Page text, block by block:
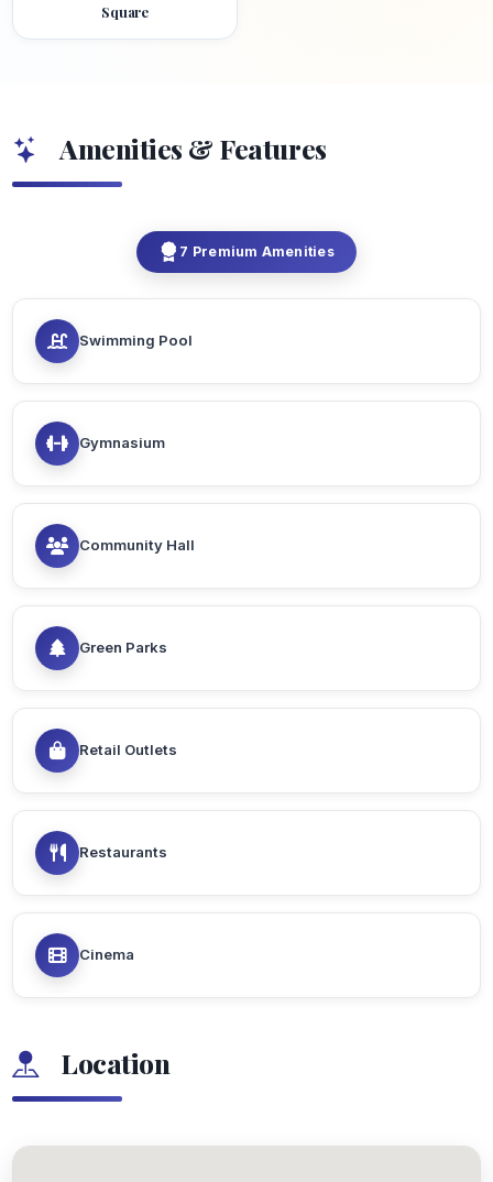
Square
Amenities & Features
7 Premium Amenities
Swimming Pool
Gymnasium
Community Hall
Green Parks
Retail Outlets
Restaurants
Cinema
Location